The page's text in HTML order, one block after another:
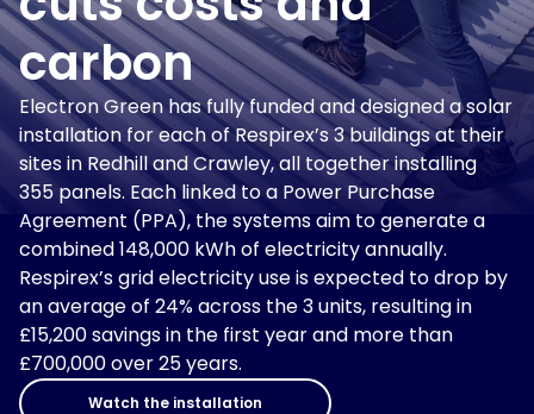
carbon
Electron Green has fully funded and designed a solar
installation for each of Respirex’s 3 buildings at their
sites in Redhill and Crawley, all together installing
355 panels. Each linked to a Power Purchase
Agreement (PPA), the systems aim to generate a
combined 148,000 kWh of electricity annually.
Respirex’s grid electricity use is expected to drop by
an average of 24% across the 3 units, resulting in
£15,200 savings in the first year and more than
£700,000 over 25 years.
Watch the installation